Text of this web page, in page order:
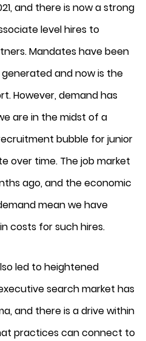
and there is now a strong
level hires to
Mandates have been
and now is the
However, demand has
are in the midst of a
bubble for junior
over time. The job market
ago, and the economic
mean we have
costs for such hires.
led to heightened
search market has
and there is a drive within
practices can connect to